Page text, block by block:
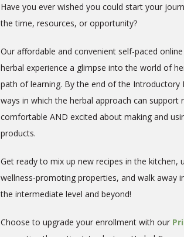
Have you ever wished you could start your
the time, resources, or opportunity?
Our affordable and convenient self-paced
herbal experience a glimpse into the world of
path of learning. By the end of the Introductory
ways in which the herbal approach can
comfortable AND excited about making and
products.
Get ready to mix up new recipes in the kitchen,
wellness-promoting properties, and walk away
the intermediate level and beyond!
Choose to upgrade your enrollment with our